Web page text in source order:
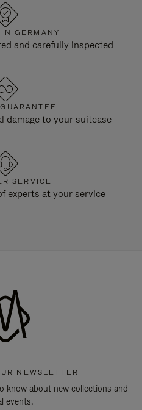
GERMANY
and carefully inspected
damage to your suitcase
SERVICE
experts at your service
NEWSLETTER
know about new collections and
events.